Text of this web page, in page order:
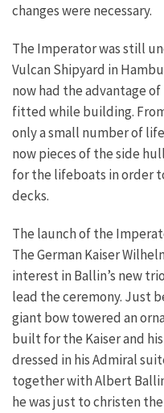
changes were necessary.
The Imperator was still
Vulcan Shipyard in
now had the advantage
fitted while building.
only a small number of
now pieces of the side
for the lifeboats in order
decks.
The launch of the
The German Kaiser
interest in Ballin’s new
lead the ceremony. Just
giant bow towered an
built for the Kaiser and
dressed in his Admiral
together with Albert
he was just to christen